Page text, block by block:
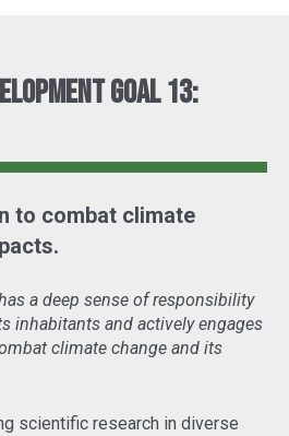
Goal 13:
to combat climate
a deep sense of responsibility
inhabitants and actively engages
climate change and its
scientific research in diverse